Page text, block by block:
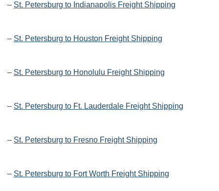
– St. Petersburg to Indianapolis Freight Shipping
– St. Petersburg to Houston Freight Shipping
– St. Petersburg to Honolulu Freight Shipping
– St. Petersburg to Ft. Lauderdale Freight Shipping
– St. Petersburg to Fresno Freight Shipping
– St. Petersburg to Fort Worth Freight Shipping